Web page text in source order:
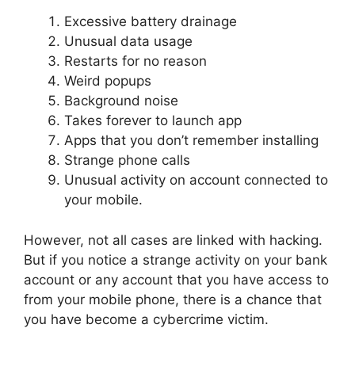
Excessive battery drainage
Unusual data usage
Restarts for no reason
Weird popups
Background noise
Takes forever to launch app
Apps that you don’t remember installing
Strange phone calls
Unusual activity on account connected to
your mobile.
However, not all cases are linked with hacking.
But if you notice a strange activity on your bank
account or any account that you have access to
from your mobile phone, there is a chance that
you have become a cybercrime victim.